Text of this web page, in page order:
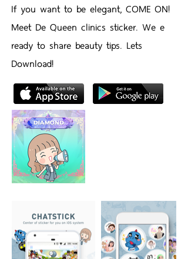
If you want to be elegant, COME ON!
Meet De Queen clinics sticker. We e
ready to share beauty tips. Lets
Download!